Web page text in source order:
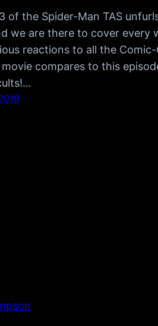
of the Spider-Man TAS
we are there to cover every
reactions to all the
compares to this